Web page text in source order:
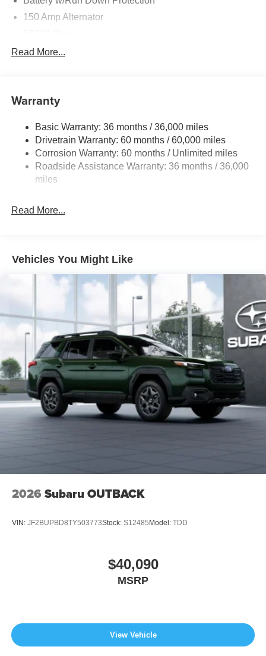
150 Amp Alternator
Gas-Pressurized Shock Absorbers
18 Gal. Fuel Tank
Permanent Locking Hubs
Strut Front Suspension w/Coil Springs
Double Wishbone Rear Suspension w/Coil Springs
4-Wheel Disc Brakes w/4-Wheel ABS, Front And Rear
Hold Control and Electric Parking Brake
Read More...
Warranty
Basic Warranty: 36 months / 36,000 miles
Drivetrain Warranty: 60 months / 60,000 miles
Corrosion Warranty: 60 months / Unlimited miles
Roadside Assistance Warranty: 36 months / 36,000
miles
Read More...
Vehicles You Might Like
2026 Subaru OUTBACK
VIN: JF2BUPBD8TY503773Stock: S12485 Model: TDD
$40,090
MSRP
View Vehicle